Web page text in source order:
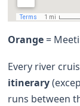
Orange =
Every river
itinerary
runs between